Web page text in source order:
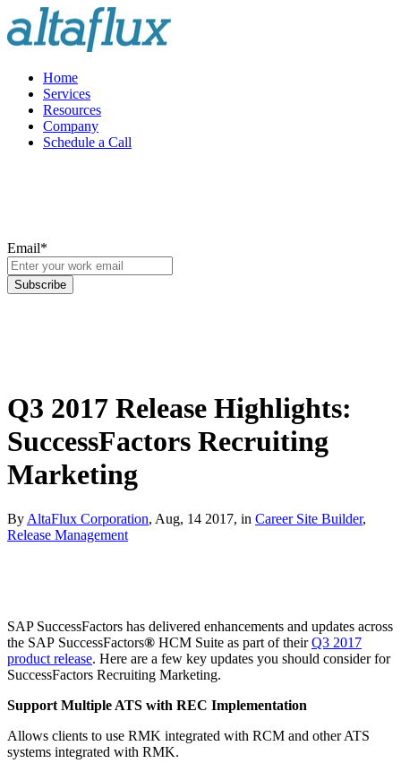
Home
Services
Resources
Company
Schedule a Call
Email*
Q3 2017 Release Highlights:
SuccessFactors Recruiting
Marketing
By AltaFlux Corporation, Aug, 14 2017, in Career Site Builder,
Release Management
SAP SuccessFactors has delivered enhancements and updates across
the SAP SuccessFactors® HCM Suite as part of theirQ3 2017
product release. Here are a few key updates you should consider for
SuccessFactors Recruiting Marketing.
Support Multiple ATS with REC Implementation
Allows clients to use RMK integrated with RCM and other ATS
systems integrated with RMK.